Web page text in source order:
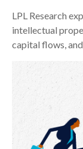
LPL Research
intellectual
capital flows,